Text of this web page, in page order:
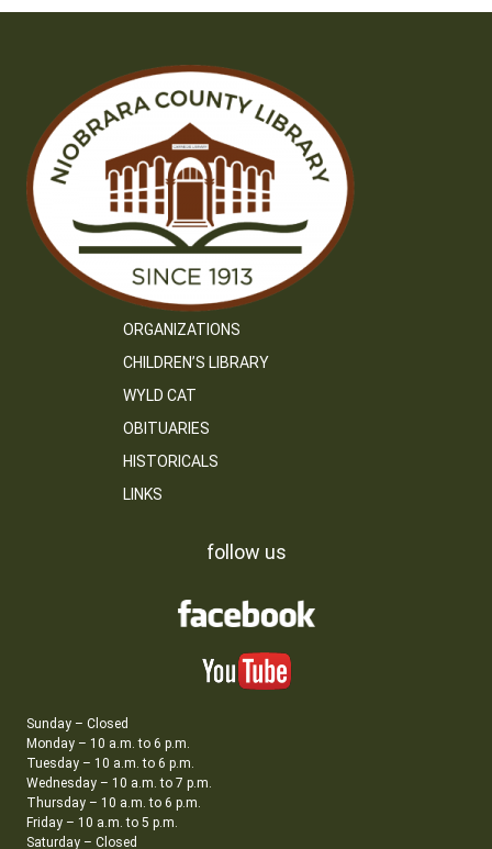
ORGANIZATIONS
CHILDREN’S LIBRARY
WYLD CAT
OBITUARIES
HISTORICALS
LINKS
follow us
Sunday – Closed
Monday – 10 a.m. to 6 p.m.
Tuesday – 10 a.m. to 6 p.m.
Wednesday – 10 a.m. to 7 p.m.
Thursday – 10 a.m. to 6 p.m.
Friday – 10 a.m. to 5 p.m.
Saturday – Closed